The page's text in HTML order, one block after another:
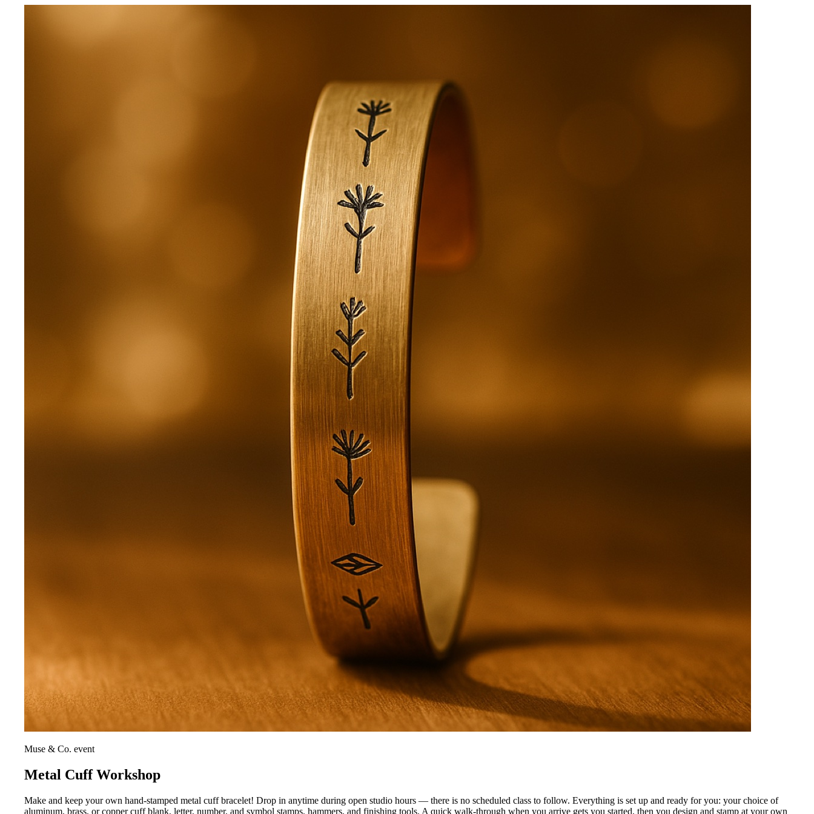
Muse & Co. event
Metal Cuff Workshop
Make and keep your own hand-stamped metal cuff bracelet! Drop in anytime during open studio hours — there is no scheduled class to follow. Everything is set up and ready for you: your choice of
aluminum, brass, or copper cuff blank, letter, number, and symbol stamps, hammers, and finishing tools. A quick walk-through when you arrive gets you started, then you design and stamp at your own